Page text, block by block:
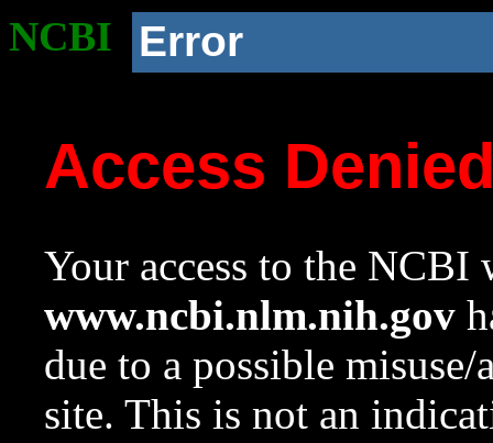
NCBI Error
Access
Your access to the NCBI
www.ncbi.nlm.nih.gov
due to a possible
site. This is not an